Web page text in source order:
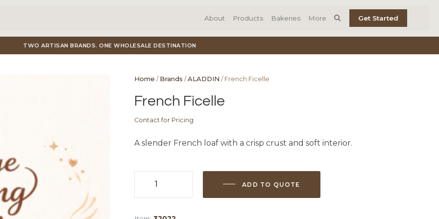
About Products Bakeries More Get Started
TWO ARTISAN BRANDS. ONE WHOLESALE DESTINATION
Home /Brands /ALADDIN / French Ficelle
French Ficelle
Contact for Pricing
A slender French loaf with a crisp crust and soft interior.
Ficelle
ADD TO QUOTE